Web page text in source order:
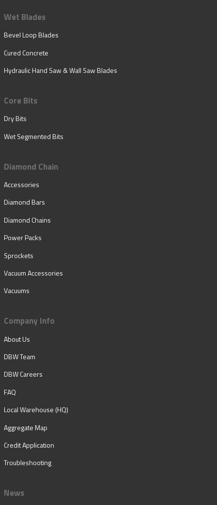
Wet Blades
Bevel Loop Blades
Cured Concrete
Hydraulic Hand Saw & Wall Saw Blades
Core Bits
Dry Bits
Wet Segmented Bits
Diamond Chain
Accessories
Diamond Bars
Diamond Chains
Power Packs
Sprockets
Vacuum Accessories
Vacuums
Company Info
About Us
DBW Team
DBW Careers
FAQ
Local Warehouse (HQ)
Aggregate Map
Credit Application
Troubleshooting
News